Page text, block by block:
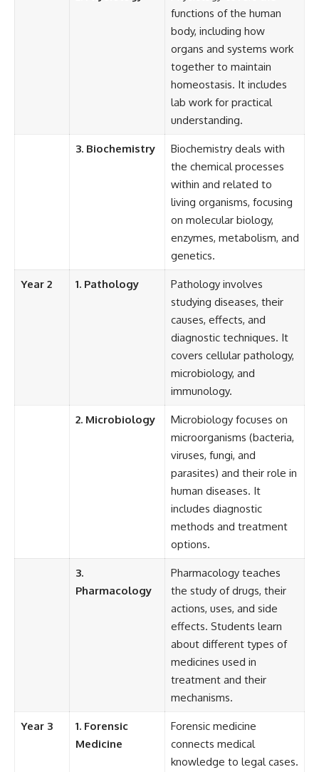
functions of the human
body, including how
organs and systems work
together to maintain
homeostasis. It includes
lab work for practical
understanding.
3. Biochemistry
Biochemistry deals with
the chemical processes
within and related to
living organisms, focusing
on molecular biology,
enzymes, metabolism, and
genetics.
Year 2 1. Pathology
Pathology involves
studying diseases, their
causes, effects, and
diagnostic techniques. It
covers cellular pathology,
microbiology, and
immunology.
2. Microbiology
Microbiology focuses on
microorganisms (bacteria,
viruses, fungi, and
parasites) and their role in
human diseases. It
includes diagnostic
methods and treatment
options.
3.
Pharmacology
Pharmacology teaches
the study of drugs, their
actions, uses, and side
effects. Students learn
about different types of
medicines used in
treatment and their
mechanisms.
Year 3
1. Forensic
Medicine
Forensic medicine
connects medical
knowledge to legal cases.